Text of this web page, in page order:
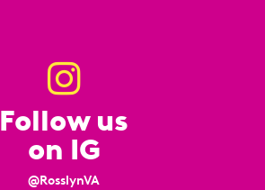
Follow us
on IG
@RosslynVA